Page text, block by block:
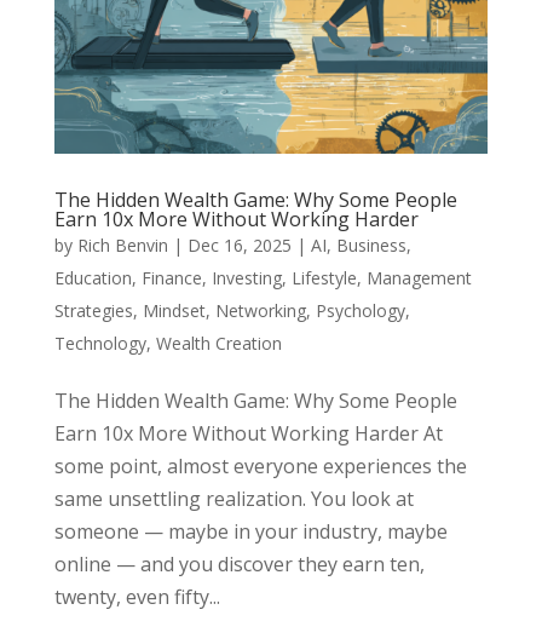
The Hidden Wealth Game: Why Some People
Earn 10x More Without Working Harder
by Rich Benvin | Dec 16, 2025 | AI, Business,
Education, Finance, Investing, Lifestyle, Management
Strategies, Mindset, Networking, Psychology,
Technology, Wealth Creation
The Hidden Wealth Game: Why Some People
Earn 10x More Without Working Harder At
some point, almost everyone experiences the
same unsettling realization. You look at
someone — maybe in your industry, maybe
online — and you discover they earn ten,
twenty, even fifty...